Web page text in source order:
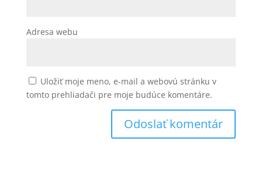
Adresa webu
Uložiť moje meno, e-mail a webovú stránku v
tomto prehliadači pre moje budúce komentáre.